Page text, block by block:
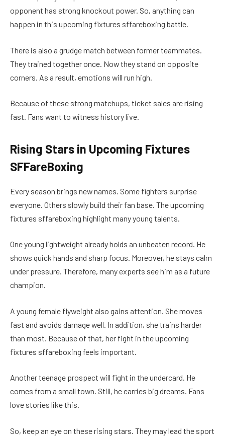
opponent has strong knockout power. So, anything can
happen in this upcoming fixtures sffareboxing battle.
There is also a grudge match between former teammates.
They trained together once. Now they stand on opposite
corners. As a result, emotions will run high.
Because of these strong matchups, ticket sales are rising
fast. Fans want to witness history live.
Rising Stars in Upcoming Fixtures
SFFareBoxing
Every season brings new names. Some fighters surprise
everyone. Others slowly build their fan base. The upcoming
fixtures sffareboxing highlight many young talents.
One young lightweight already holds an unbeaten record. He
shows quick hands and sharp focus. Moreover, he stays calm
under pressure. Therefore, many experts see him as a future
champion.
A young female flyweight also gains attention. She moves
fast and avoids damage well. In addition, she trains harder
than most. Because of that, her fight in the upcoming
fixtures sffareboxing feels important.
Another teenage prospect will fight in the undercard. He
comes from a small town. Still, he carries big dreams. Fans
love stories like this.
So, keep an eye on these rising stars. They may lead the sport